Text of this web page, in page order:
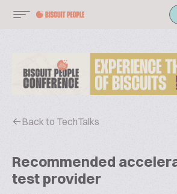
Back to TechTalks
Recommended
test provider